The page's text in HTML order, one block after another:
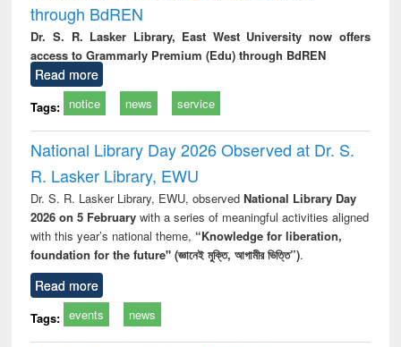
through BdREN
Dr. S. R. Lasker Library, East West University now offers
access to Grammarly Premium (Edu) through BdREN
Read more
Tags: notice news service
National Library Day 2026 Observed at Dr. S.
R. Lasker Library, EWU
Dr. S. R. Lasker Library, EWU, observed National Library Day
2026 on 5 Februarywith a series of meaningful activities aligned
with this year’s national theme, “Knowledge for liberation,
foundation for the future" (জ্ঞানেই মুক্তি, আগামীর ভিত্তি”).
Read more
Tags: events news